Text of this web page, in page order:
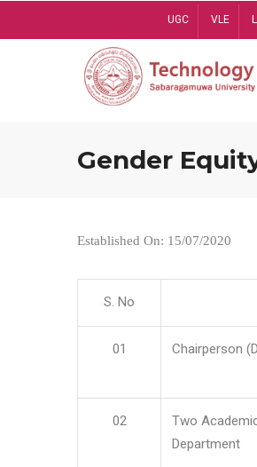
UGC VLE
Gender
Established On: 15/07/2020
S. No
01 Chairperson
02
Two
Department